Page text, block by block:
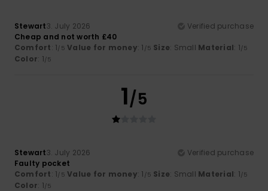
Stewart3. July 2026
Verified purchase
Cheap and not worth £40
Comfort: 1/5 Value for money: 1 /5 Size: Small Material: 1/5
Color: 1/5
1/5
Stewart3. July 2026
Verified purchase
Faulty pocket
Comfort: 1/5 Value for money: 1 /5 Size: Small Material: 1/5
Color: 1/5